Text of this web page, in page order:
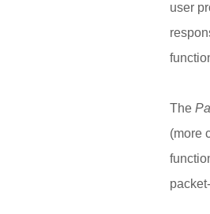
user
The
(more